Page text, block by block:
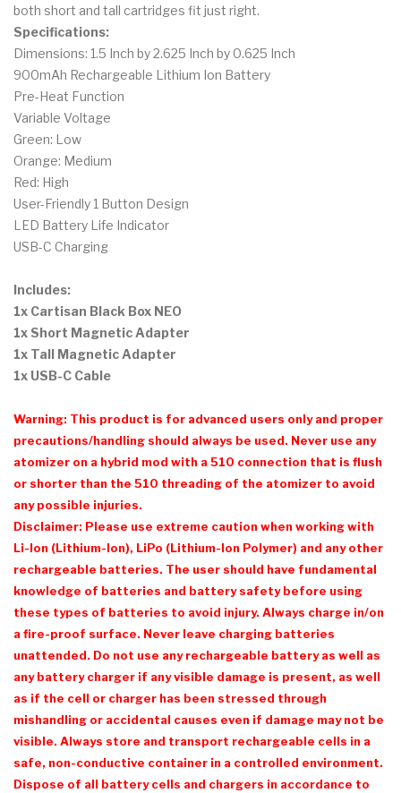
both short and tall cartridges fit just right.
Specifications:
Dimensions: 1.5 Inch by 2.625 Inch by 0.625 Inch
900mAh Rechargeable Lithium Ion Battery
Pre-Heat Function
Variable Voltage
Green: Low
Orange: Medium
Red: High
User-Friendly 1 Button Design
LED Battery Life Indicator
USB-C Charging
Includes:
1x Cartisan Black Box NEO
1x Short Magnetic Adapter
1x Tall Magnetic Adapter
1x USB-C Cable
Warning: This product is for advanced users only and proper
precautions/handling should always be used. Never use any
atomizer on a hybrid mod with a 510 connection that is flush
or shorter than the 510 threading of the atomizer to avoid
any possible injuries.
Disclaimer: Please use extreme caution when working with
Li-Ion (Lithium-Ion), LiPo (Lithium-Ion Polymer) and any other
rechargeable batteries. The user should have fundamental
knowledge of batteries and battery safety before using
these types of batteries to avoid injury. Always charge in/on
a fire-proof surface. Never leave charging batteries
unattended. Do not use any rechargeable battery as well as
any battery charger if any visible damage is present, as well
as if the cell or charger has been stressed through
mishandling or accidental causes even if damage may not be
visible. Always store and transport rechargeable cells in a
safe, non-conductive container in a controlled environment.
Dispose of all battery cells and chargers in accordance to